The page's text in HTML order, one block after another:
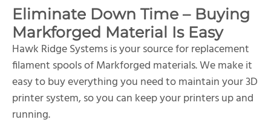
Eliminate Down Time – Buying
Markforged Material Is Easy
Hawk Ridge Systems is your source for replacement
filament spools of Markforged materials. We make it
easy to buy everything you need to maintain your 3D
printer system, so you can keep your printers up and
running.